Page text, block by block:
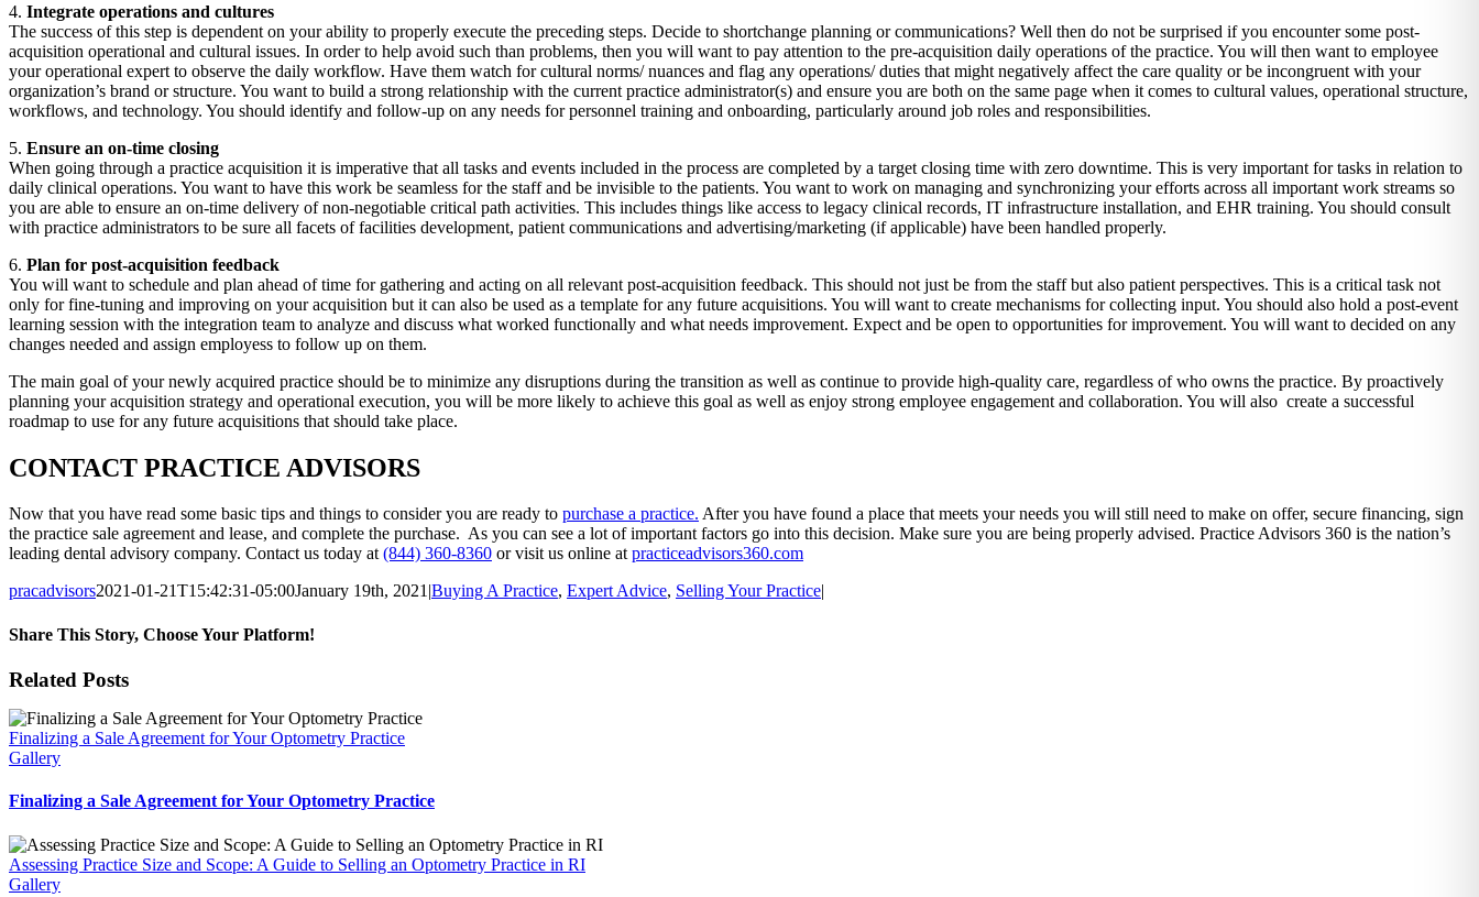
4. Integrate operations and cultures
The success of this step is dependent on your ability to properly execute the preceding steps. Decide to shortchange planning or communications? Well then do not be surprised if you encounter some post-
acquisition operational and cultural issues. In order to help avoid such than problems, then you will want to pay attention to the pre-acquisition daily operations of the practice. You will then want to employee
your operational expert to observe the daily workflow. Have them watch for cultural norms/ nuances and flag any operations/ duties that might negatively affect the care quality or be incongruent with your
organization’s brand or structure. You want to build a strong relationship with the current practice administrator(s) and ensure you are both on the same page when it comes to cultural values, operational structure,
workflows, and technology. You should identify and follow-up on any needs for personnel training and onboarding, particularly around job roles and responsibilities.
5. Ensure an on-time closing
When going through a practice acquisition it is imperative that all tasks and events included in the process are completed by a target closing time with zero downtime. This is very important for tasks in relation to
daily clinical operations. You want to have this work be seamless for the staff and be invisible to the patients. You want to work on managing and synchronizing your efforts across all important work streams so
you are able to ensure an on-time delivery of non-negotiable critical path activities. This includes things like access to legacy clinical records, IT infrastructure installation, and EHR training. You should consult
with practice administrators to be sure all facets of facilities development, patient communications and advertising/marketing (if applicable) have been handled properly.
6. Plan for post-acquisition feedback
You will want to schedule and plan ahead of time for gathering and acting on all relevant post-acquisition feedback. This should not just be from the staff but also patient perspectives. This is a critical task not
only for fine-tuning and improving on your acquisition but it can also be used as a template for any future acquisitions. You will want to create mechanisms for collecting input. You should also hold a post-event
learning session with the integration team to analyze and discuss what worked functionally and what needs improvement. Expect and be open to opportunities for improvement. You will want to decided on any
changes needed and assign employess to follow up on them.
The main goal of your newly acquired practice should be to minimize any disruptions during the transition as well as continue to provide high-quality care, regardless of who owns the practice. By proactively
planning your acquisition strategy and operational execution, you will be more likely to achieve this goal as well as enjoy strong employee engagement and collaboration. You will also create a successful
roadmap to use for any future acquisitions that should take place.
CONTACT PRACTICE ADVISORS
Now that you have read some basic tips and things to consider you are ready to purchase a practice. After you have found a place that meets your needs you will still need to make on offer, secure financing, sign
the practice sale agreement and lease, and complete the purchase. As you can see a lot of important factors go into this decision. Make sure you are being properly advised. Practice Advisors 360 is the nation’s
leading dental advisory company. Contact us today at(844) 360-8360 or visit us online atpracticeadvisors360.com
pracadvisors2021-01-21T15:42:31-05:00January 19th, 2021|Buying A Practice, Expert Advice, Selling Your Practice|
Share This Story, Choose Your Platform!
Facebook
X
Reddit
LinkedIn
WhatsApp
Tumblr
Pinterest
Vk
Email
Related Posts
Finalizing a Sale Agreement for Your Optometry Practice
Gallery
Finalizing a Sale Agreement for Your Optometry Practice
Assessing Practice Size and Scope: A Guide to Selling an Optometry Practice in RI
Gallery